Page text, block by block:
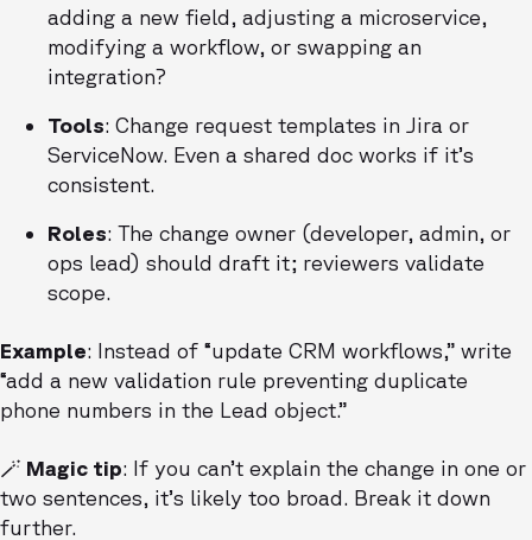
adding a new field, adjusting a microservice,
modifying a workflow, or swapping an
integration?
Tools: Change request templates in Jira or
ServiceNow. Even a shared doc works if it’s
consistent.
Roles: The change owner (developer, admin, or
ops lead) should draft it; reviewers validate
scope.
Example: Instead of “update CRM workflows,” write
“add a new validation rule preventing duplicate
phone numbers in the Lead object.”
🪄 Magic tip: If you can’t explain the change in one or
two sentences, it’s likely too broad. Break it down
further.